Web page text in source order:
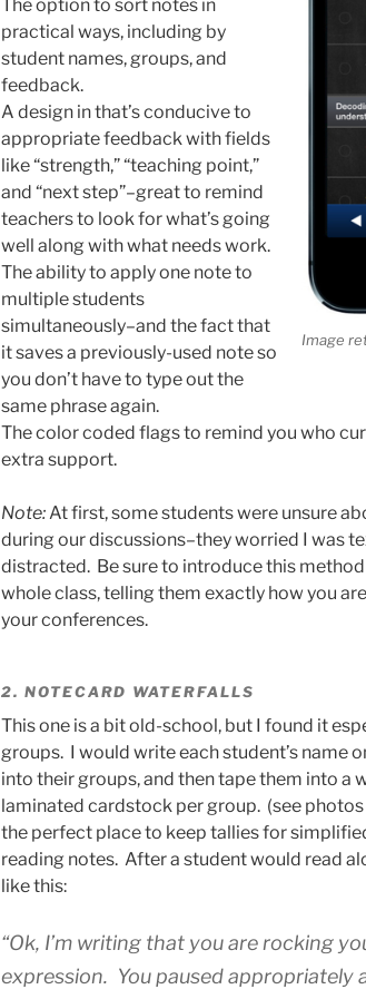
Image
The option to sort notes in
practical ways, including by
student names, groups, and
feedback.
A design in that’s conducive to
appropriate feedback with fields
like “strength,” “teaching point,”
and “next step”–great to remind
teachers to look for what’s going
well along with what needs work.
The ability to apply one note to
multiple students
simultaneously–and the fact that
it saves a previously-used note so
you don’t have to type out the
same phrase again.
The color coded flags to remind you who
extra support.
Note:At first, some students were unsure
during our discussions–they worried I was
distracted. Be sure to introduce this
whole class, telling them exactly how you
your conferences.
2. NOTECARD WATERFALLS
This one is a bit old-school, but I found it
groups. I would write each student’s name
into their groups, and then tape them into a
laminated cardstock per group. (see
the perfect place to keep tallies for
reading notes. After a student would read
like this:
“Ok, I’m writing that you are rocking
expression. You paused appropriately